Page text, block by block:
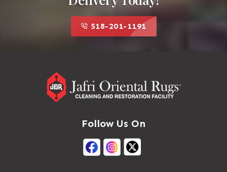
518-201-1191
Follow Us On